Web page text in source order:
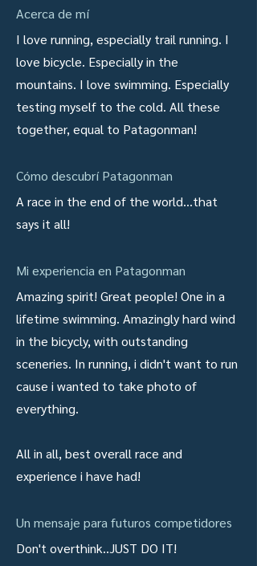
Acerca de mí
I love running, especially trail running. I
love bicycle. Especially in the
mountains. I love swimming. Especially
testing myself to the cold. All these
together, equal to Patagonman!
Cómo descubrí Patagonman
A race in the end of the world...that
says it all!
Mi experiencia en Patagonman
Amazing spirit! Great people! One in a
lifetime swimming. Amazingly hard wind
in the bicycly, with outstanding
sceneries. In running, i didn't want to run
cause i wanted to take photo of
everything.
All in all, best overall race and
experience i have had!
Un mensaje para futuros competidores
Don't overthink..JUST DO IT!